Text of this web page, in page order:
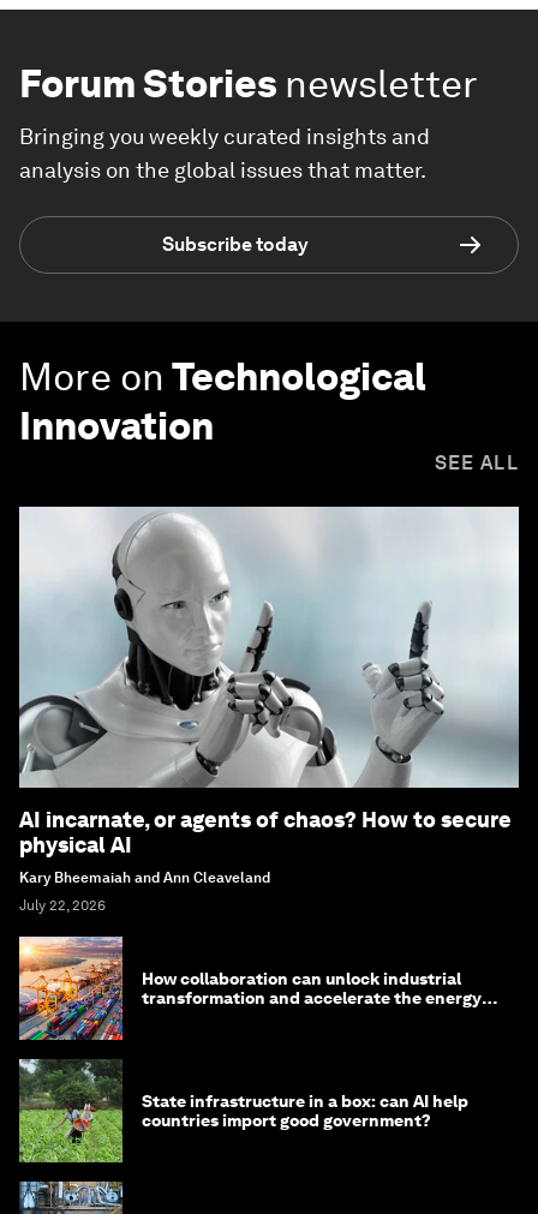
Forum Stories newsletter
Bringing you weekly curated insights and
analysis on the global issues that matter.
Subscribe today
More on Technological
Innovation
SEE ALL
AI incarnate, or agents of chaos? How to secure
physical AI
Kary Bheemaiah and Ann Cleaveland
July 22, 2026
How collaboration can unlock industrial
transformation and accelerate the energy
State infrastructure in a box: can AI help
countries import good government?